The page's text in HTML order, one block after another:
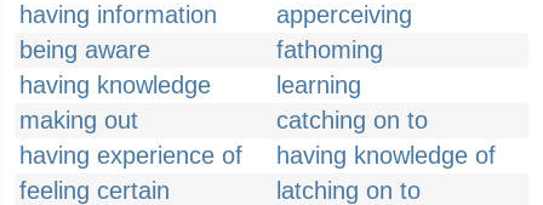
having information
apperceiving
being aware
fathoming
having knowledge
learning
making out
catching on to
having experience of
having knowledge of
feeling certain
latching on to